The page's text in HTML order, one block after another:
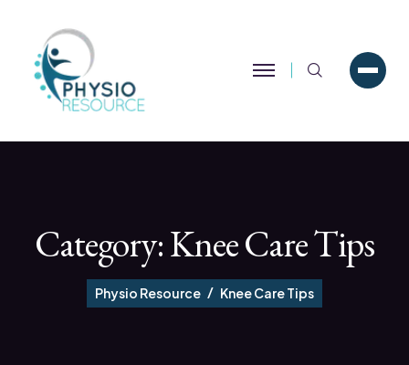
Search
Category:Knee Care Tips
Physio Resource Knee Care Tips